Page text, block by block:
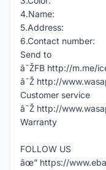
4.Name:
5.Address:
6.Contact number:
Send to
â˜ŽFB http://m.me/
â˜Ž http://
Customer service
â˜Ž http://
Warranty
FOLLOW US
âœ” https://